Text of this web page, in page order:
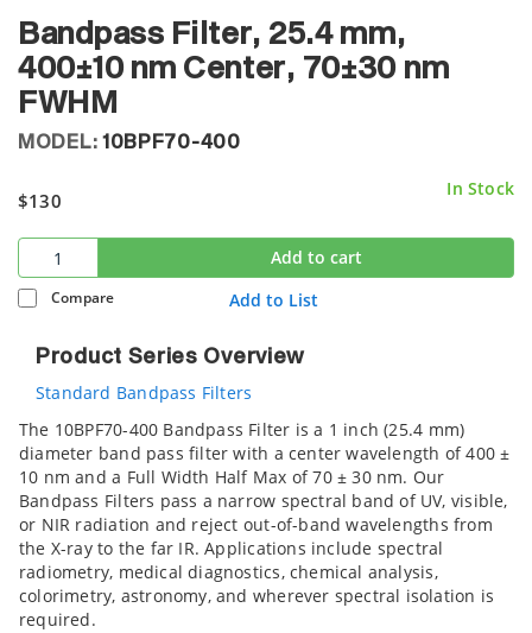
Bandpass Filter, 25.4 mm,
400±10 nm Center, 70±30 nm
FWHM
MODEL: 10BPF70-400
$130
In Stock
Add to cart
Compare Add to List
Product Series Overview
Standard Bandpass Filters
The 10BPF70-400 Bandpass Filter is a 1 inch (25.4 mm)
diameter band pass filter with a center wavelength of 400 ±
10 nm and a Full Width Half Max of 70 ± 30 nm. Our
Bandpass Filters pass a narrow spectral band of UV, visible,
or NIR radiation and reject out-of-band wavelengths from
the X-ray to the far IR. Applications include spectral
radiometry, medical diagnostics, chemical analysis,
colorimetry, astronomy, and wherever spectral isolation is
required.